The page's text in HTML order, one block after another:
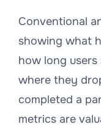
Conventional
showing what
how long users
where they
completed a
metrics are